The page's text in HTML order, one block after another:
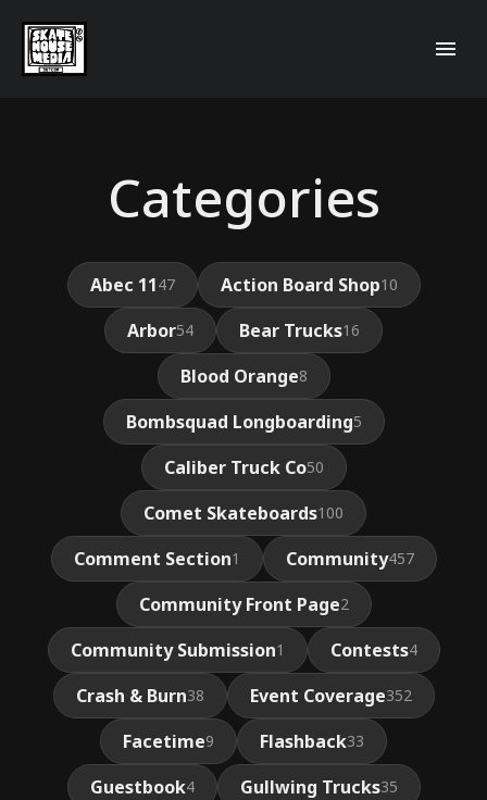
Categories
Abec 1147 Action Board Shop10
Arbor54 Bear Trucks16
Blood Orange8
Bombsquad Longboarding5
Caliber Truck Co50
Comet Skateboards100
Comment Section1 Community457
Community Front Page2
Community Submission1 Contests4
Crash & Burn38 Event Coverage352
Facetime9 Flashback33
Guestbook4 Gullwing Trucks35